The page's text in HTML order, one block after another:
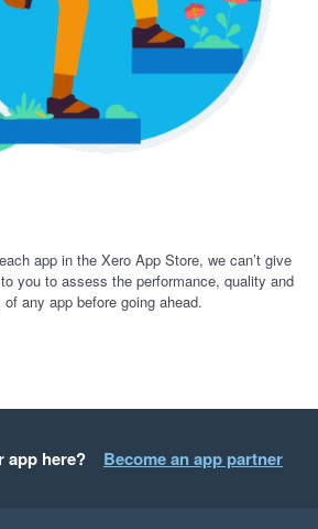
app in the Xero App Store, we can’t give
you to assess the performance, quality and
any app before going ahead.
app here? Become an app partner